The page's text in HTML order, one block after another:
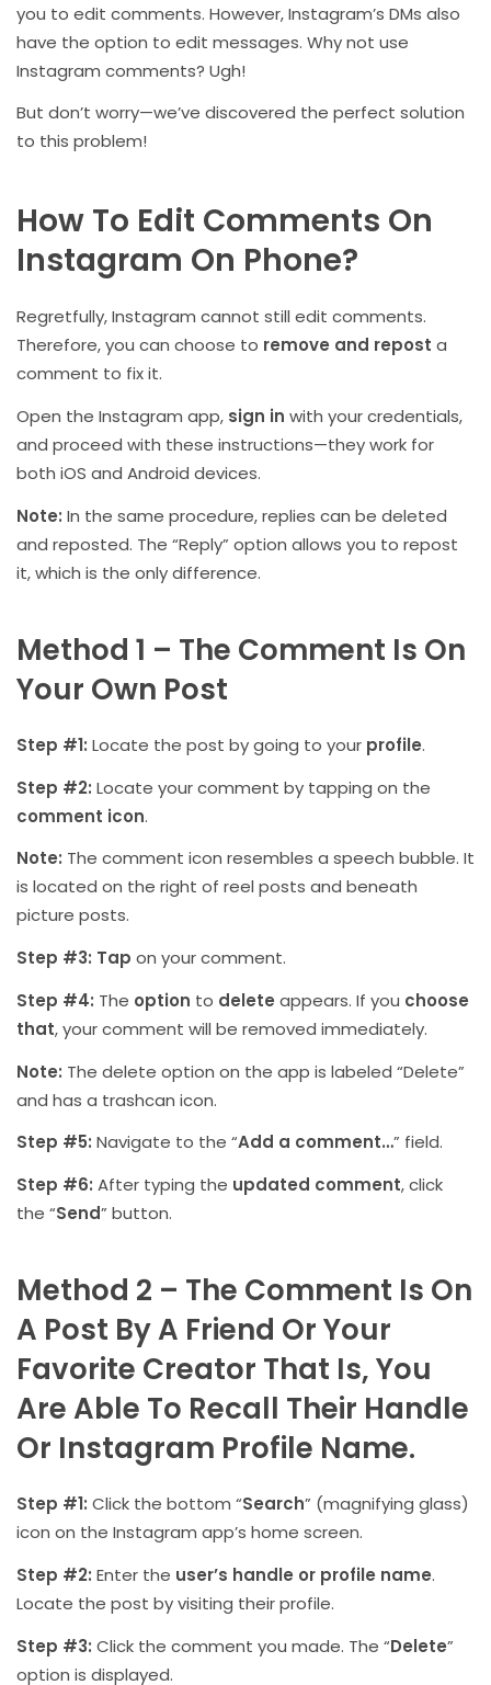
you to edit comments. However, Instagram’s DMs also
have the option to edit messages. Why not use
Instagram comments? Ugh!
But don’t worry—we’ve discovered the perfect solution
to this problem!
How To Edit Comments On
Instagram On Phone?
Regretfully, Instagram cannot still edit comments.
Therefore, you can choose to remove and repost a
comment to fix it.
Open the Instagram app, sign in with your credentials,
and proceed with these instructions—they work for
both iOS and Android devices.
Note: In the same procedure, replies can be deleted
and reposted. The “Reply” option allows you to repost
it, which is the only difference.
Method 1 – The Comment Is On
Your Own Post
Step #1: Locate the post by going to your profile.
Step #2: Locate your comment by tapping on the
comment icon.
Note: The comment icon resembles a speech bubble. It
is located on the right of reel posts and beneath
picture posts.
Step #3: Tap on your comment.
Step #4: The option to delete appears. If you choose
that, your comment will be removed immediately.
Note: The delete option on the app is labeled “Delete”
and has a trashcan icon.
Step #5: Navigate to the “Add a comment…” field.
Step #6: After typing the updated comment, click
the “Send” button.
Method 2 – The Comment Is On
A Post By A Friend Or Your
Favorite Creator That Is, You
Are Able To Recall Their Handle
Or Instagram Profile Name.
Step #1: Click the bottom “Search” (magnifying glass)
icon on the Instagram app’s home screen.
Step #2: Enter the user’s handle or profile name.
Locate the post by visiting their profile.
Step #3: Click the comment you made. The “Delete”
option is displayed.